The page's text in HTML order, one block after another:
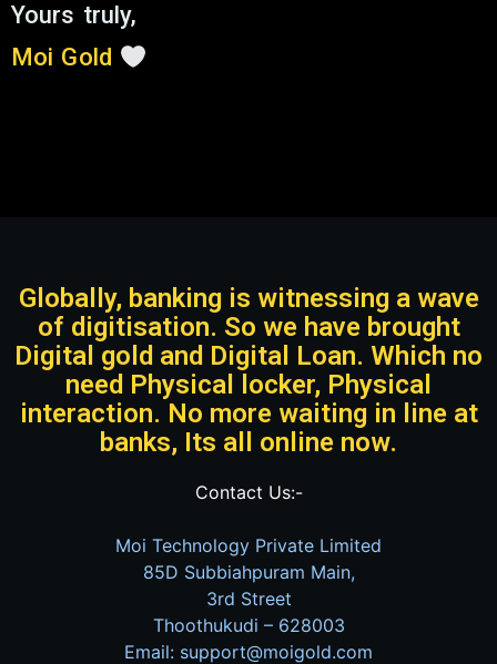
Yours truly,
Moi Gold
Globally, banking is witnessing a wave
of digitisation. So we have brought
Digital gold and Digital Loan. Which no
need Physical locker, Physical
interaction. No more waiting in line at
banks, Its all online now.
Contact Us:-
Moi Technology Private Limited
85D Subbiahpuram Main,
3rd Street
Thoothukudi – 628003
Email: support@moigold.com